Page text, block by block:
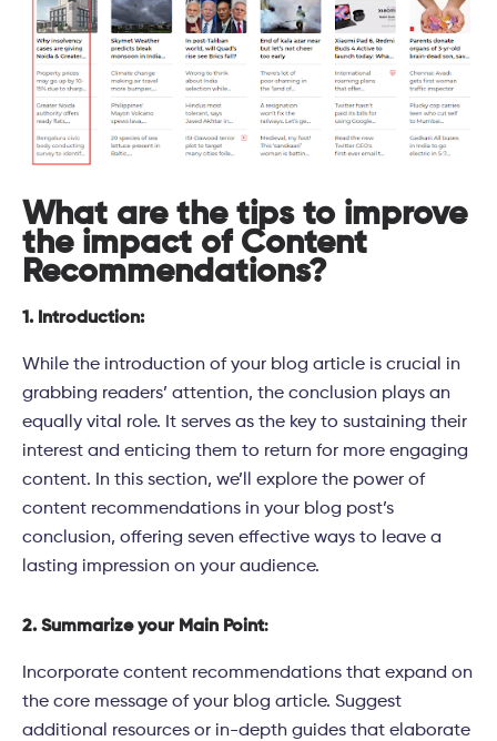
What are the tips to improve
the impact of Content
Recommendations?
1. Introduction:
While the introduction of your blog article is crucial in
grabbing readers’ attention, the conclusion plays an
equally vital role. It serves as the key to sustaining their
interest and enticing them to return for more engaging
content. In this section, we’ll explore the power of
content recommendations in your blog post’s
conclusion, offering seven effective ways to leave a
lasting impression on your audience.
2. Summarize your Main Point:
Incorporate content recommendations that expand on
the core message of your blog article. Suggest
additional resources or in-depth guides that elaborate